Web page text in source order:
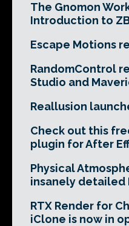
The Gnomon
Introduction to
Escape Motions
RandomControl
Studio and
Reallusion
Check out this
plugin for After
Physical
insanely detailed
RTX Render for
iClone is now in